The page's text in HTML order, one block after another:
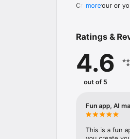
Create your or
Mirror Keyboard
Mirror App has
send to your
simply add
with animoji!
hats, makeup
more
Ratings &
4.6
out of 5
Fun app, AI
This is a fun